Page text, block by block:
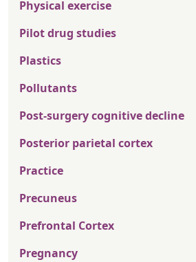
Physical exercise
Pilot drug studies
Plastics
Pollutants
Post-surgery cognitive decline
Posterior parietal cortex
Practice
Precuneus
Prefrontal Cortex
Pregnancy